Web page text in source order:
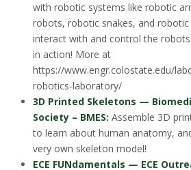
with robotic systems like robotic
robots, robotic snakes, and robotic
interact with and control the
in action! More at
https://www.engr.colostate.edu/
robotics-laboratory/
3D Printed Skeletons —
Society – BMES: Assemble 3D
to learn about human anatomy,
very own skeleton model!
ECE FUNdamentals — ECE